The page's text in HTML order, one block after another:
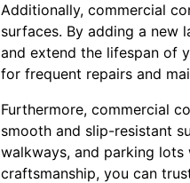
Additionally, commercial
surfaces. By adding a new
and extend the lifespan of
for frequent repairs and
Furthermore, commercial
smooth and slip-resistant
walkways, and parking
craftsmanship, you can